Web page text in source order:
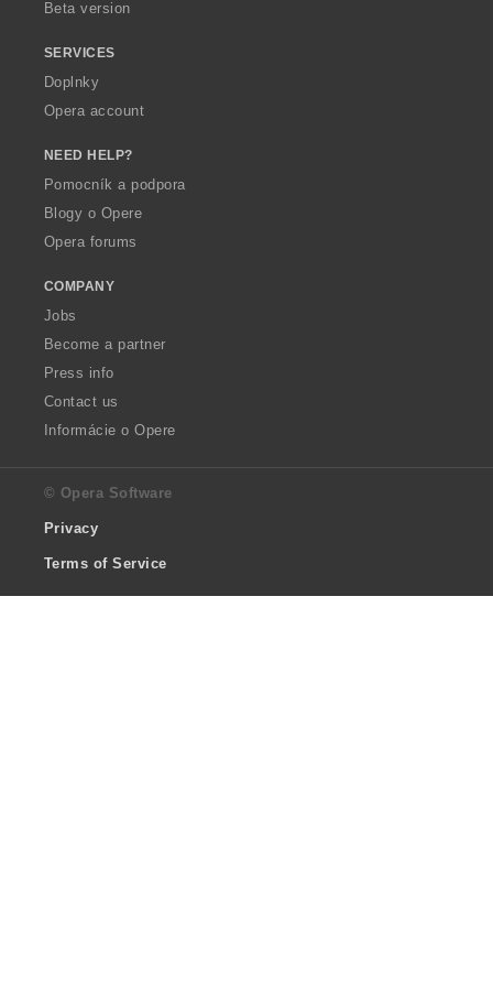
Beta version
SERVICES
Doplnky
Opera account
NEED HELP?
Pomocník a podpora
Blogy o Opere
Opera forums
COMPANY
Jobs
Become a partner
Press info
Contact us
Informácie o Opere
© Opera Software
Privacy
Terms of Service